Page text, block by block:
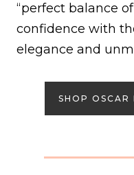
“perfect balance
confidence with
elegance and
SHOP OSCAR